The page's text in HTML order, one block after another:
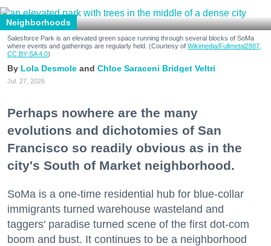
Neighborhoods
Salesforce Park is an elevated green space running through several blocks of SoMa
where events and gatherings are regularly held. (Courtesy of Wikimedia/Fullmetal2887,
CC BY-SA 4.0)
Lola Desmole Chloe Saraceni Bridget Veltri
Jul. 27, 2026
Perhaps nowhere are the many
evolutions and dichotomies of San
Francisco so readily obvious as in the
city's South of Market neighborhood.
SoMa is a one-time residential hub for blue-collar
immigrants turned warehouse wasteland and
taggers' paradise turned scene of the first dot-com
boom and bust. It continues to be a neighborhood